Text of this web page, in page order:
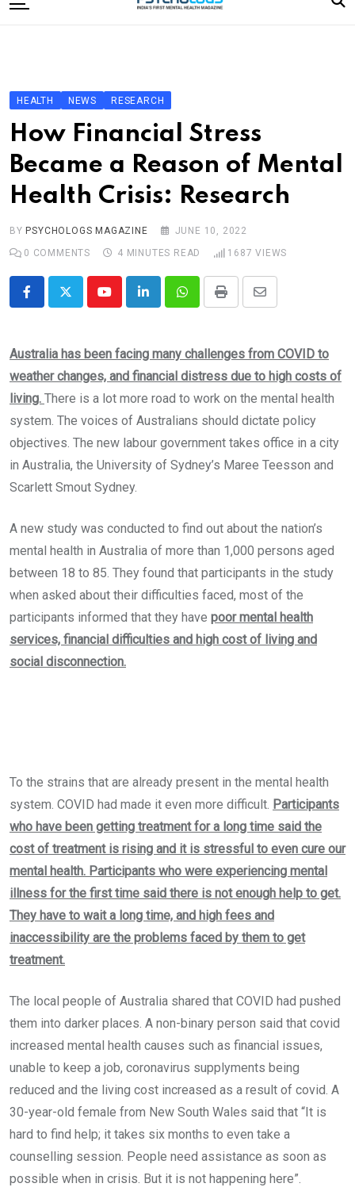
to
Editorial Board
Subscribe Magazine
Merchandise
Log In
HEALTH NEWS RESEARCH
How Financial Stress
Became a Reason of Mental
Health Crisis: Research
BY PSYCHOLOGS MAGAZINE
JUNE 10, 2022
0 COMMENTS 4 MINUTES READ 1687 VIEWS
YoutubeLinkedInWhatsappPrint
Share
Email
Australia has been facing many challenges from COVID to
weather changes, and financial distress due to high costs of
living. There is a lot more road to work on the mental health
system. The voices of Australians should dictate policy
objectives. The new labour government takes office in a city
in Australia, the University of Sydney’s Maree Teesson and
Scarlett Smout Sydney.
A new study was conducted to find out about the nation’s
mental health in Australia of more than 1,000 persons aged
between 18 to 85. They found that participants in the study
when asked about their difficulties faced, most of the
participants informed that they have poor mental health
services, financial difficulties and high cost of living and
social disconnection.
To the strains that are already present in the mental health
system. COVID had made it even more difficult. Participants
who have been getting treatment for a long time said the
cost of treatment is rising and it is stressful to even cure our
mental health. Participants who were experiencing mental
illness for the first time said there is not enough help to get.
They have to wait a long time, and high fees and
inaccessibility are the problems faced by them to get
treatment.
The local people of Australia shared that COVID had pushed
them into darker places. A non-binary person said that covid
increased mental health causes such as financial issues,
unable to keep a job, coronavirus supplyments being
reduced and the living cost increased as a result of covid. A
30-year-old female from New South Wales said that “It is
hard to find help; it takes six months to even take a
counselling session. People need assistance as soon as
possible when in crisis. But it is not happening here”.